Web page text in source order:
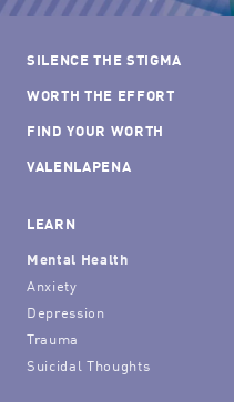
SILENCE THE STIGMA
WORTH THE EFFORT
FIND YOUR WORTH
VALENLAPENA
LEARN
Mental Health
Anxiety
Depression
Trauma
Suicidal Thoughts